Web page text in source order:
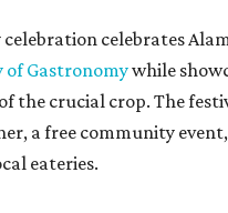
celebrates
of Gastronomywhile
the crucial crop. The
a free community
eateries.